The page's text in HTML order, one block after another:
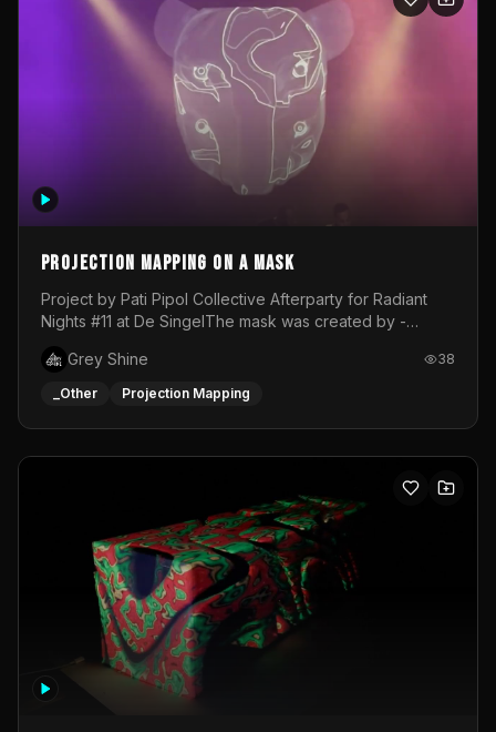
Projection mapping on a mask
Project by Pati Pipol Collective Afterparty for Radiant
Nights #11 at De SingelThe mask was created by -
created by me in blender and was VJ throughout the
evening with lost of pleasure! Big thanks for everyone
Grey Shine 38
_Other Projection Mapping